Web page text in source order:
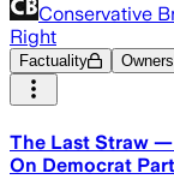
Conservative
Right
Factuality
The Last Straw —
On Democrat